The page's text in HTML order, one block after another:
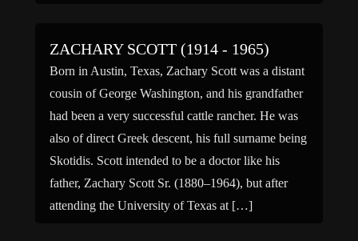
ZACHARY SCOTT (1914 - 1965)
Born in Austin, Texas, Zachary Scott was a distant
cousin of George Washington, and his grandfather
had been a very successful cattle rancher. He was
also of direct Greek descent, his full surname being
Skotidis. Scott intended to be a doctor like his
father, Zachary Scott Sr. (1880–1964), but after
attending the University of Texas at […]